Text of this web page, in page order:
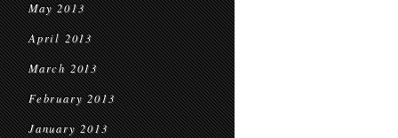
May 2013
April 2013
March 2013
February 2013
January 2013